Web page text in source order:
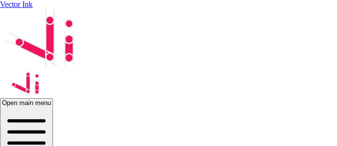
Vector Ink
Open main menu